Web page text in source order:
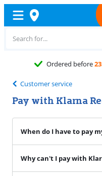
Ordered before
Customer service
Pay with Klarna
When do I have to pay
Why can't I pay with